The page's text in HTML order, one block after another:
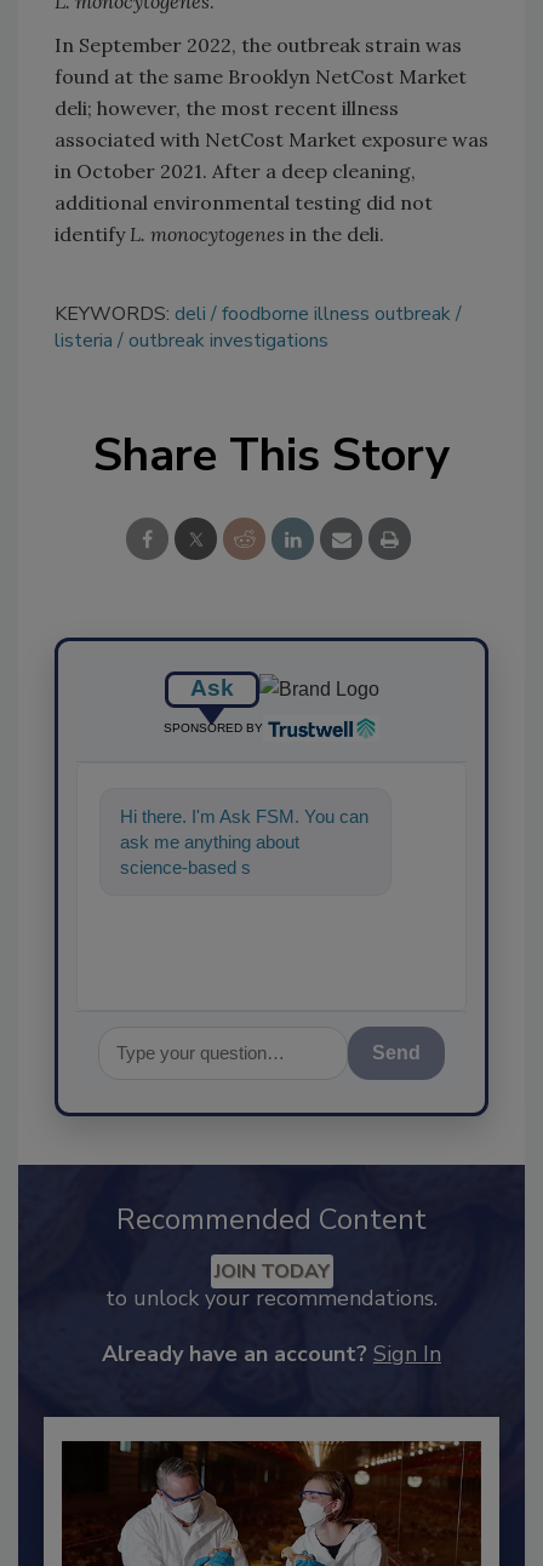
In September 2022, the outbreak strain was
found at the same Brooklyn NetCost Market
deli; however, the most recent illness
associated with NetCost Market exposure was
in October 2021. After a deep cleaning,
additional environmental testing did not
identify L. monocytogenes in the deli.
KEYWORDS: deli
foodborne illness outbreak
listeria
outbreak investigations
Share This Story
Ask
SPONSORED BY
Hi there. I'm Ask FSM. You can
ask me anything about
science-based solutions for
Send
Recommended Content
JOIN TODAY